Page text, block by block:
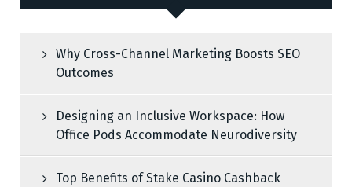
Why Cross-Channel Marketing Boosts SEO
Outcomes
Designing an Inclusive Workspace: How
Office Pods Accommodate Neurodiversity
Top Benefits of Stake Casino Cashback